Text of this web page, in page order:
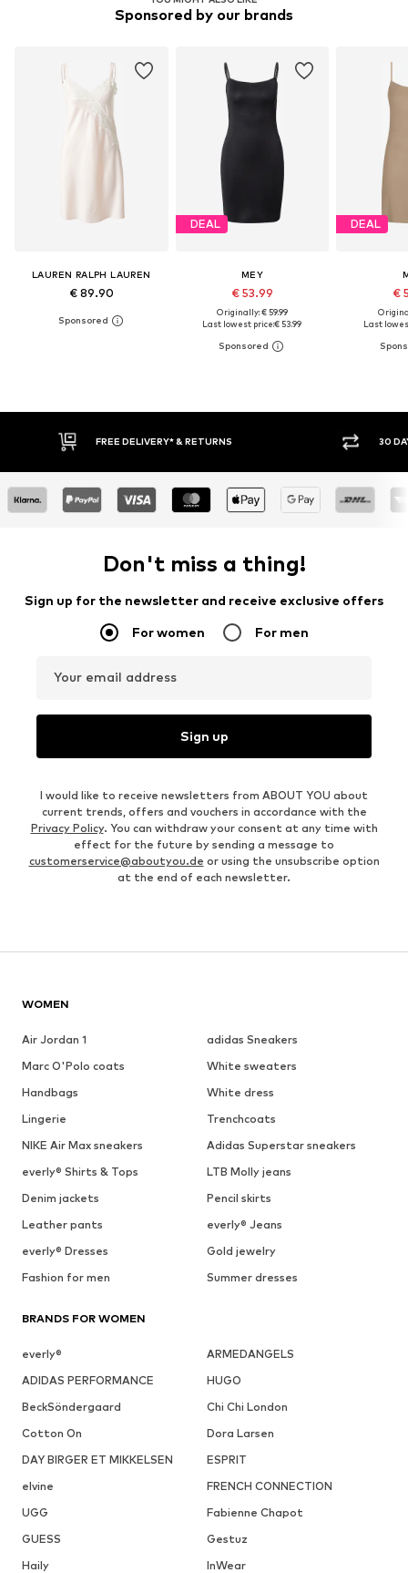
Sponsored by our brands
LAUREN RALPH LAUREN
€ 89.90
DEAL
MEY
€ 53.99
Originally: € 59.99
Last lowest price:€ 53.99
DEAL
€
Last
FREE DELIVERY* & RETURNS 30
Don't miss a thing!
Sign up for the newsletter and receive exclusive offers
For women For men
Your email address
Sign up
I would like to receive newsletters from ABOUT YOU about
current trends, offers and vouchers in accordance with the
Privacy Policy. You can withdraw your consent at any time with
effect for the future by sending a message to
customerservice@aboutyou.de or using the unsubscribe option
at the end of each newsletter.
WOMEN
Air Jordan 1
adidas Sneakers
Marc O'Polo coats
White sweaters
Handbags
White dress
Lingerie
Trenchcoats
NIKE Air Max sneakers
Adidas Superstar sneakers
everly® Shirts & Tops
LTB Molly jeans
Denim jackets
Pencil skirts
Leather pants
everly® Jeans
everly® Dresses
Gold jewelry
Fashion for men
Summer dresses
BRANDS FOR WOMEN
everly®
ARMEDANGELS
ADIDAS PERFORMANCE
HUGO
BeckSöndergaard
Chi Chi London
Cotton On
Dora Larsen
DAY BIRGER ET MIKKELSEN
ESPRIT
elvine
FRENCH CONNECTION
UGG
Fabienne Chapot
GUESS
Gestuz
Haily
InWear